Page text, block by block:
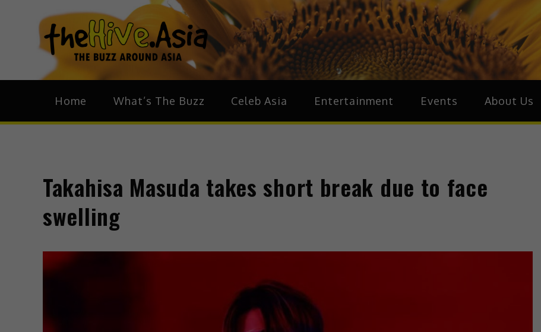
theHive.Asia
The Buzz Around Asia
Home What’s The Buzz Celeb Asia Entertainment Events About Us
Takahisa Masuda takes short break due to face
swelling